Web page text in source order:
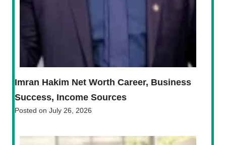
Imran Hakim Net Worth Career, Business
Success, Income Sources
Posted on July 26, 2026